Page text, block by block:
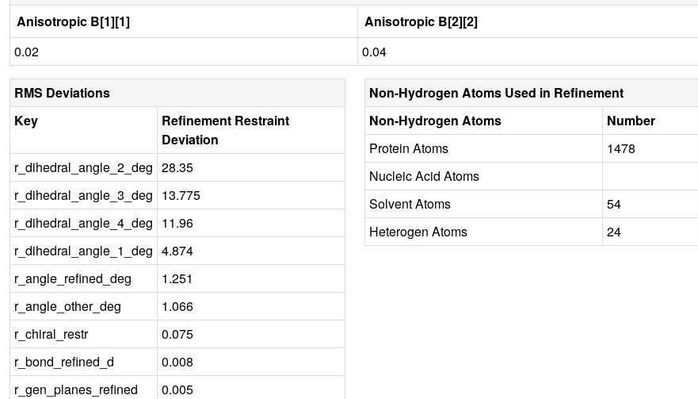
Anisotropic B[1][1]
Anisotropic B[2][2]
0.02
0.04
RMS Deviations
Key
Refinement Restraint
Deviation
r_dihedral_angle_2_deg 28.35
r_dihedral_angle_3_deg 13.775
r_dihedral_angle_4_deg 11.96
r_dihedral_angle_1_deg 4.874
r_angle_refined_deg
1.251
r_angle_other_deg
1.066
r_chiral_restr
0.075
r_bond_refined_d
0.008
r_gen_planes_refined
0.005
Non-Hydrogen Atoms Used in Refinement
Non-Hydrogen Atoms
Number
Protein Atoms
1478
Nucleic Acid Atoms
Solvent Atoms
54
Heterogen Atoms
24